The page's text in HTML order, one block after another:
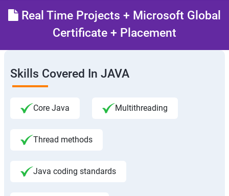
Real Time Projects + Microsoft Global
Certificate + Placement
Skills Covered In JAVA
Core Java Multithreading
Thread methods
Java coding standards